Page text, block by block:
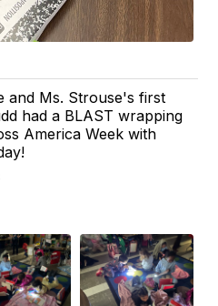
and Ms. Strouse's first
had a BLAST wrapping
America Week with